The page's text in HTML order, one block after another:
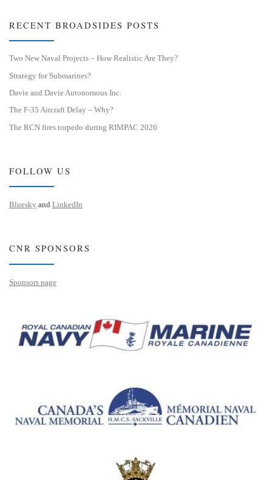
RECENT BROADSIDES POSTS
Two New Naval Projects – How Realistic Are They?
Strategy for Submarines?
Davie and Davie Autonomous Inc.
The F-35 Aircraft Delay – Why?
The RCN fires torpedo during RIMPAC 2026
FOLLOW US
Bluesky and LinkedIn
CNR SPONSORS
Sponsors page